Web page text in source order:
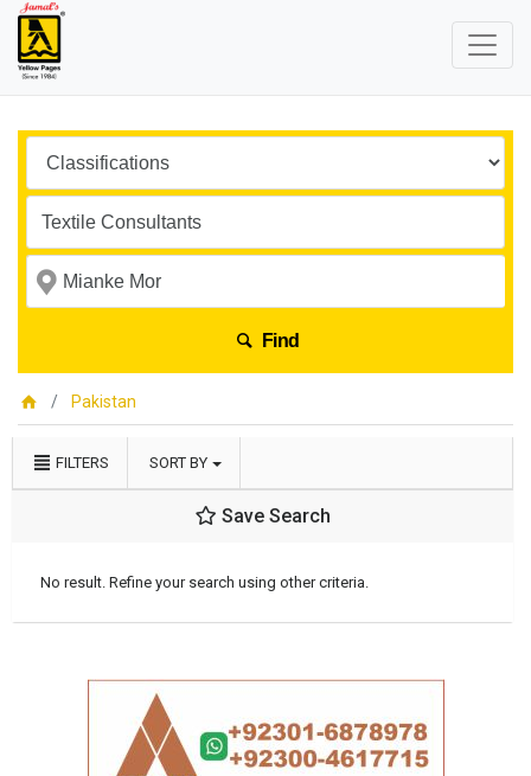
Find
Pakistan
FILTERS SORT BY
Save Search
No result. Refine your search using other criteria.